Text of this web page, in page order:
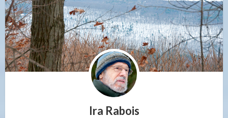
Ira Rabois